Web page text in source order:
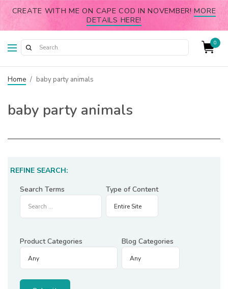
CREATE WITH ME ON CAPE COD IN NOVEMBER!MORE
DETAILS HERE!
0
Home / baby party animals
baby party animals
REFINE SEARCH:
Search Terms
Type of Content
Product Categories Blog Categories